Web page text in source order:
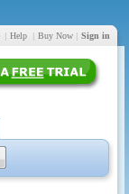
| Help | Buy Now | Sign in